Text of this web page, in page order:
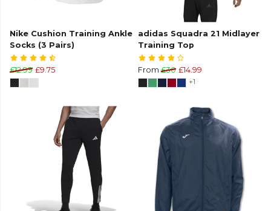
Nike Cushion Training Ankle
Socks (3 Pairs)
£12.99 £9.75
adidas Squadra 21 Midlayer
Training Top
From £30 £14.99
+1